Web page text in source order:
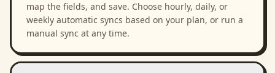
map the fields, and save. Choose hourly, daily, or
weekly automatic syncs based on your plan, or run a
manual sync at any time.